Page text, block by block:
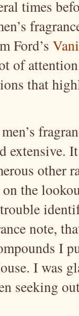
times
Ford’s
of
that
extensive.
other
the
note,
I
I was
seeking